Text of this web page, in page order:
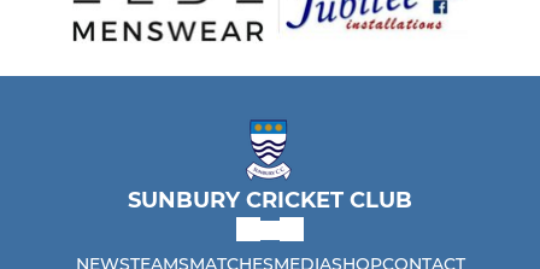
SUNBURY CRICKET CLUB
NEWSTEAMSMATCHESMEDIASHOPCONTACT